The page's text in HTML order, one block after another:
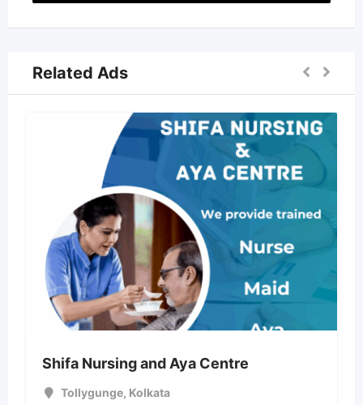
Related Ads
Shifa Nursing and Aya Centre
Tollygunge, Kolkata